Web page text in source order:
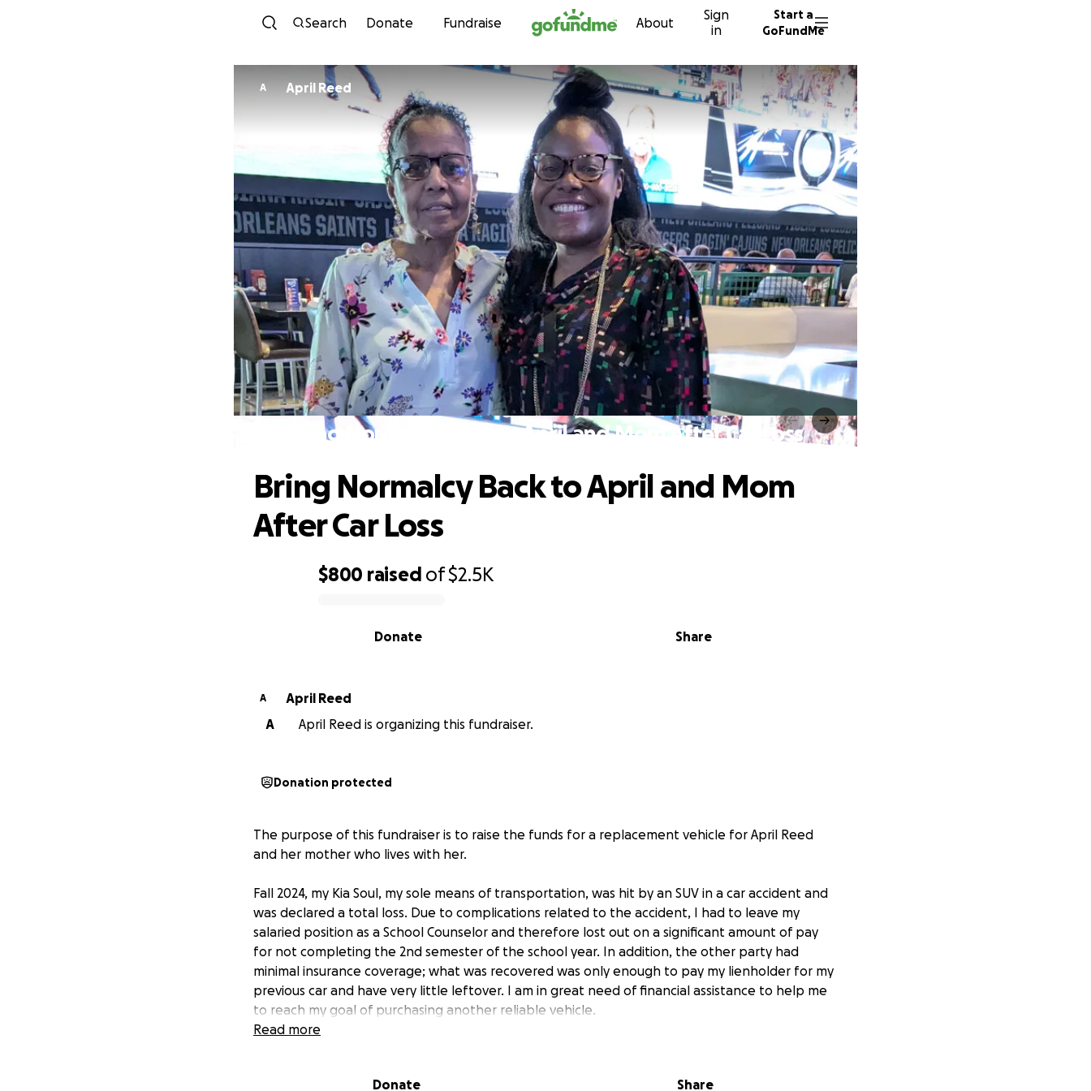
Skip to content
Search Donate Fundraise About
Sign
in
Start a
GoFundMe
A April Reed
Bring Normalcy Back to April and Mom After Car Loss
$800 raised of$2.5K
Share
Donate
Bring Normalcy Back to April and Mom
After Car Loss
A
April Reed
A
April Reed is organizing this fundraiser.
Donation protected
The purpose of this fundraiser is to raise the funds for a replacement vehicle for April Reed
and her mother who lives with her.
Fall 2024, my Kia Soul, my sole means of transportation, was hit by an SUV in a car accident and
was declared a total loss. Due to complications related to the accident, I had to leave my
salaried position as a School Counselor and therefore lost out on a significant amount of pay
for not completing the 2nd semester of the school year. In addition, the other party had
minimal insurance coverage; what was recovered was only enough to pay my lienholder for my
previous car and have very little leftover. I am in great need of financial assistance to help me
to reach my goal of purchasing another reliable vehicle.
close proximity to a major highway, Interstate 49.
Read more
Donate Share